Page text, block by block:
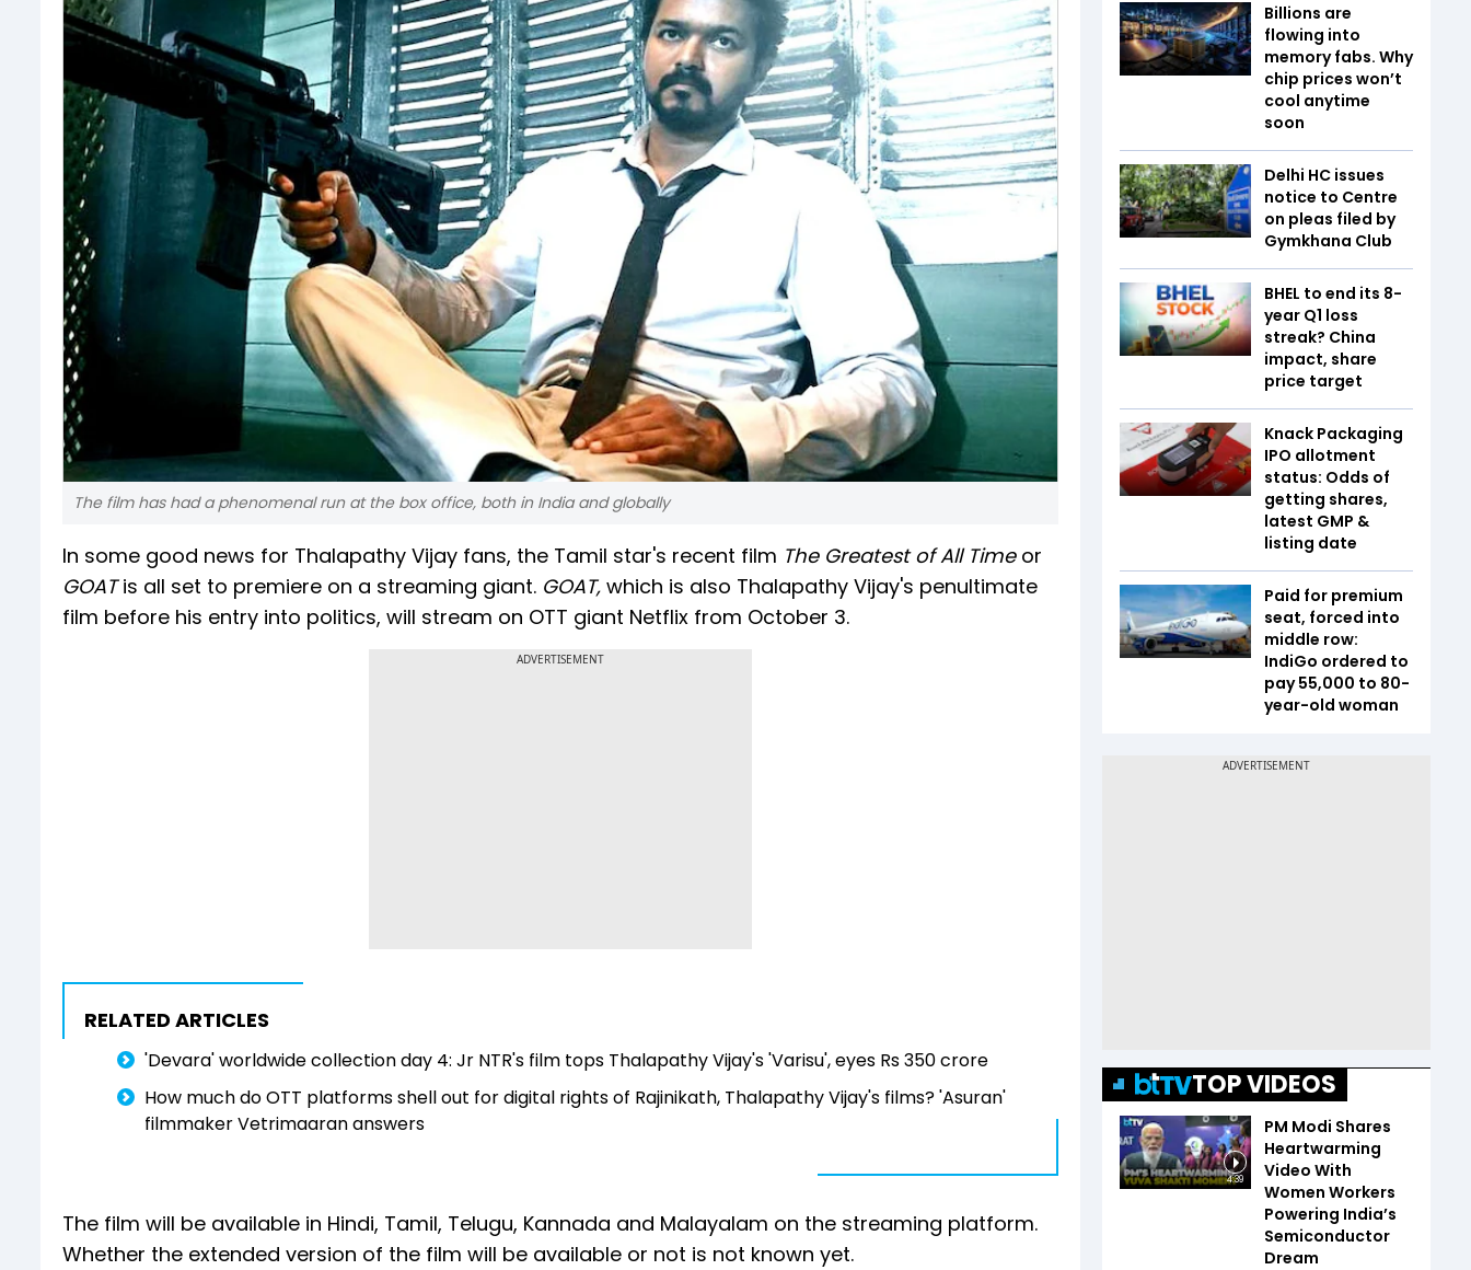
The film has had a phenomenal run at the box office, both in India and globally
In some good news for Thalapathy Vijay fans, the Tamil star's recent film The Greatest of All Time or
GOATis all set to premiere on a streaming giant. GOAT, which is also Thalapathy Vijay's penultimate
film before his entry into politics, will stream on OTT giant Netflix from October 3.
ADVERTISEMENT
RELATED ARTICLES
'Devara' worldwide collection day 4: Jr NTR's film tops Thalapathy Vijay's 'Varisu', eyes Rs 350 crore
How much do OTT platforms shell out for digital rights of Rajinikath, Thalapathy Vijay's films? 'Asuran'
filmmaker Vetrimaaran answers
The film will be available in Hindi, Tamil, Telugu, Kannada and Malayalam on the streaming platform.
Whether the extended version of the film will be available or not is not known yet.
Billions are
flowing into
memory fabs. Why
chip prices won’t
cool anytime
soon
Delhi HC issues
notice to Centre
on pleas filed by
Gymkhana Club
BHEL to end its 8-
year Q1 loss
streak? China
impact, share
price target
Knack Packaging
IPO allotment
status: Odds of
getting shares,
latest GMP &
listing date
Paid for premium
seat, forced into
middle row:
IndiGo ordered to
pay ₹55,000 to 80-
year-old woman
TOP VIDEOS
4:39
PM Modi Shares
Heartwarming
Video With
Women Workers
Powering India’s
Semiconductor
Dream